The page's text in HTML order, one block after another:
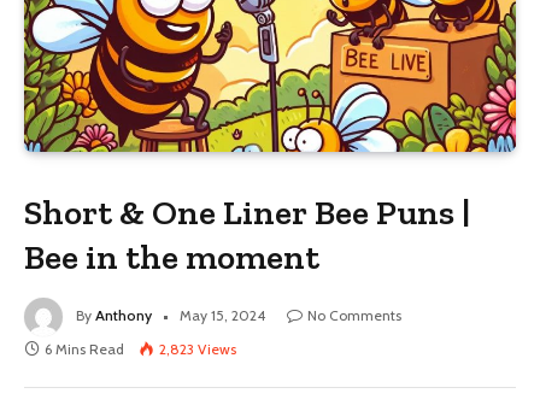
Short & One Liner Bee Puns |
Bee in the moment
By Anthony May 15, 2024
No Comments
6 Mins Read
2,823 Views